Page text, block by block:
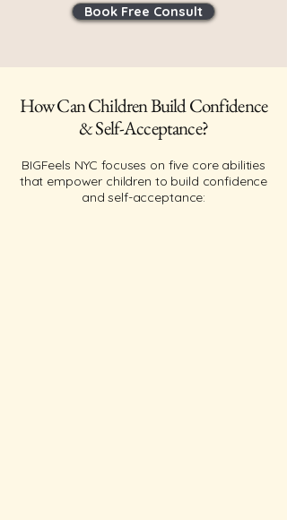
Book Free Consult
How Can Children Build Confidence
& Self-Acceptance?
BIGFeels NYC focuses on five core abilities
that empower children to build confidence
and self-acceptance: